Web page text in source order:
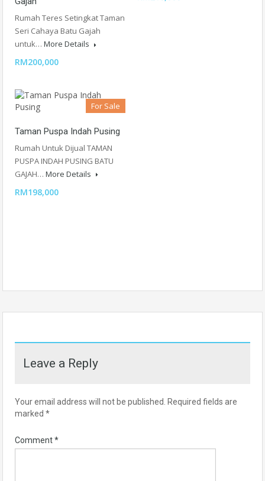
Rumah Teres Setingkat Taman
Seri Cahaya Batu Gajah
untuk… More Details
RM200,000
For Sale
Taman Puspa Indah Pusing
Rumah Untuk Dijual TAMAN
PUSPA INDAH PUSING BATU
GAJAH… More Details
RM198,000
Leave a Reply
Your email address will not be published. Required fields are
marked *
Comment*